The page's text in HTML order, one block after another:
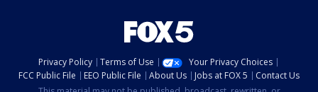
Privacy Policy Terms of Use
Your Privacy Choices
FCC Public File
EEO Public File About Us Jobs at FOX 5
Contact Us